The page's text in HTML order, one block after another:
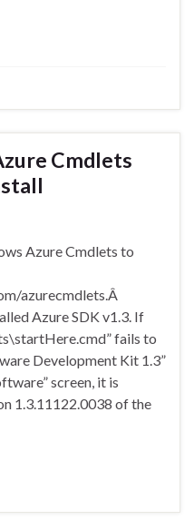
Cmdlets
Azure Cmdlets to
azurecmdlets.Â
Azure SDK v1.3. If
fails to
Development Kit 1.3”
screen, it is
1.3.11122.0038 of the